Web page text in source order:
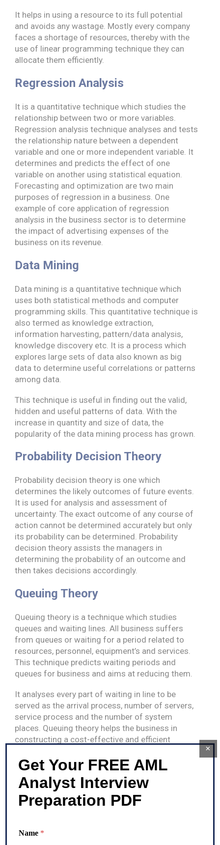
It helps in using a resource to its full potential
and avoids any wastage. Mostly every company
faces a shortage of resources, thereby with the
use of linear programming technique they can
allocate them efficiently.
Regression Analysis
It is a quantitative technique which studies the
relationship between two or more variables.
Regression analysis technique analyses and tests
the relationship nature between a dependent
variable and one or more independent variable. It
determines and predicts the effect of one
variable on another using statistical equation.
Forecasting and optimization are two main
purposes of regression in a business. One
example of core application of regression
analysis in the business sector is to determine
the impact of advertising expenses of the
business on its revenue.
Data Mining
Data mining is a quantitative technique which
uses both statistical methods and computer
programming skills. This quantitative technique is
also termed as knowledge extraction,
information harvesting, pattern/data analysis,
knowledge discovery etc. It is a process which
explores large sets of data also known as big
data to determine useful correlations or patterns
among data.
This technique is useful in finding out the valid,
hidden and useful patterns of data. With the
increase in quantity and size of data, the
popularity of the data mining process has grown.
Probability Decision Theory
Probability decision theory is one which
determines the likely outcomes of future events.
It is used for analysis and assessment of
uncertainty. The exact outcome of any course of
action cannot be determined accurately but only
its probability can be determined. Probability
decision theory assists the managers in
determining the probability of an outcome and
then takes decisions accordingly.
Queuing Theory
Queuing theory is a technique which studies
queues and waiting lines. All business suffers
from queues or waiting for a period related to
resources, personnel, equipment’s and services.
This technique predicts waiting periods and
queues for business and aims at reducing them.
It analyses every part of waiting in line to be
served as the arrival process, number of servers,
service process and the number of system
places. Queuing theory helps the business in
constructing a cost-effective and efficient
application in providing fast customer service,
enhancing the traffic flow, efficiently shipping
orders etc.
Categories
Get Your FREE AML
Analyst Interview
Preparation PDF
Name *
×